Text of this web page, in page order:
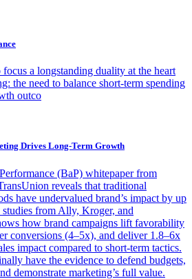
a longstanding duality at the heart
the need to balance short-term spending
outco
Drives Long-Term Growth
(BaP) whitepaper from
reveals that traditional
have undervalued brand’s impact by up
from Ally, Kroger, and
how brand campaigns lift favorability
conversions (4–5x), and deliver 1.8–6x
impact compared to short-term tactics.
have the evidence to defend budgets,
demonstrate marketing’s full value.